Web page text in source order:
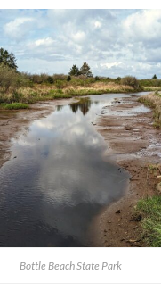
Bottle Beach State Park